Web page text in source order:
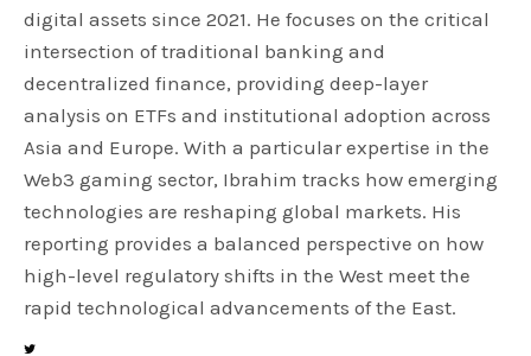
digital assets since 2021. He focuses on the critical
intersection of traditional banking and
decentralized finance, providing deep-layer
analysis on ETFs and institutional adoption across
Asia and Europe. With a particular expertise in the
Web3 gaming sector, Ibrahim tracks how emerging
technologies are reshaping global markets. His
reporting provides a balanced perspective on how
high-level regulatory shifts in the West meet the
rapid technological advancements of the East.